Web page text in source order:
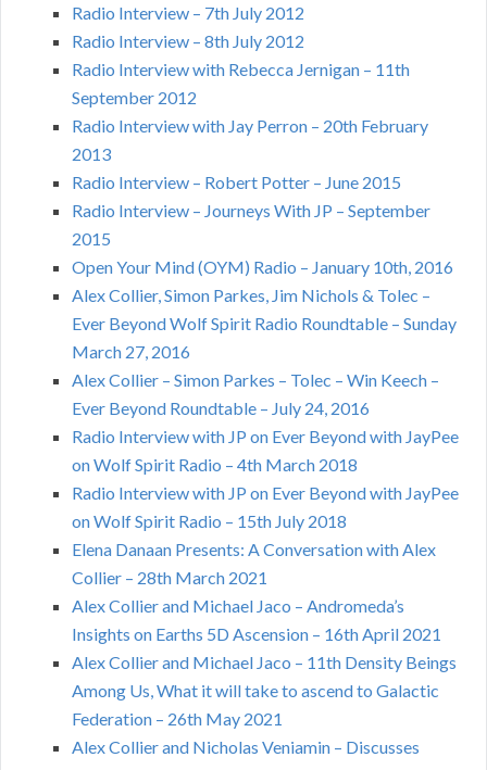
Radio Interview – 7th July 2012
Radio Interview – 8th July 2012
Radio Interview with Rebecca Jernigan – 11th
September 2012
Radio Interview with Jay Perron – 20th February
2013
Radio Interview – Robert Potter – June 2015
Radio Interview – Journeys With JP – September
2015
Open Your Mind (OYM) Radio – January 10th, 2016
Alex Collier, Simon Parkes, Jim Nichols & Tolec –
Ever Beyond Wolf Spirit Radio Roundtable – Sunday
March 27, 2016
Alex Collier – Simon Parkes – Tolec – Win Keech –
Ever Beyond Roundtable – July 24, 2016
Radio Interview with JP on Ever Beyond with JayPee
on Wolf Spirit Radio – 4th March 2018
Radio Interview with JP on Ever Beyond with JayPee
on Wolf Spirit Radio – 15th July 2018
Elena Danaan Presents: A Conversation with Alex
Collier – 28th March 2021
Alex Collier and Michael Jaco – Andromeda’s
Insights on Earths 5D Ascension – 16th April 2021
Alex Collier and Michael Jaco – 11th Density Beings
Among Us, What it will take to ascend to Galactic
Federation – 26th May 2021
Alex Collier and Nicholas Veniamin – Discusses